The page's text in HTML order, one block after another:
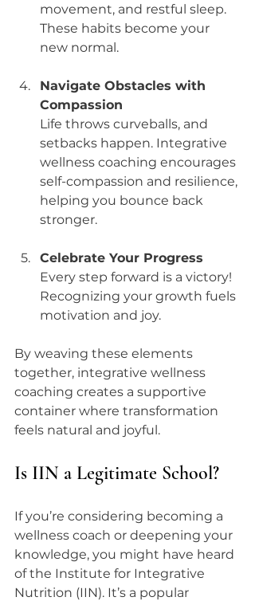
movement, and restful sleep.
These habits become your
new normal.
Navigate Obstacles with
Compassion
Life throws curveballs, and
setbacks happen. Integrative
wellness coaching encourages
self-compassion and resilience,
helping you bounce back
stronger.
Celebrate Your Progress
Every step forward is a victory!
Recognizing your growth fuels
motivation and joy.
By weaving these elements
together, integrative wellness
coaching creates a supportive
container where transformation
feels natural and joyful.
Is IIN a Legitimate School?
If you’re considering becoming a
wellness coach or deepening your
knowledge, you might have heard
of the Institute for Integrative
Nutrition (IIN). It’s a popular